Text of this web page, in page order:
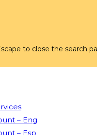
to close the search
– Eng
– Esp